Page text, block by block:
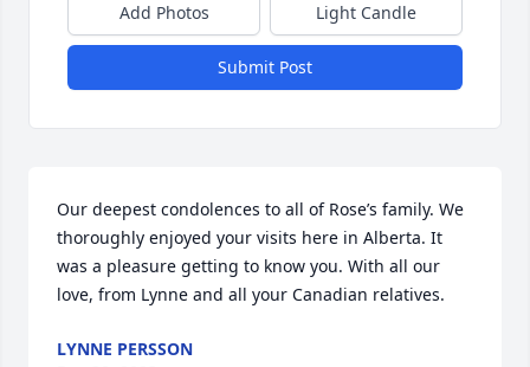
Add Photos Light Candle
Submit Post
Our deepest condolences to all of Rose’s family. We
thoroughly enjoyed your visits here in Alberta. It
was a pleasure getting to know you. With all our
love, from Lynne and all your Canadian relatives.
LYNNE PERSSON